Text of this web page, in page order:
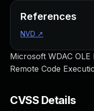
Microsoft WDAC
Remote Code
CVSS Details
References
NVD ↗